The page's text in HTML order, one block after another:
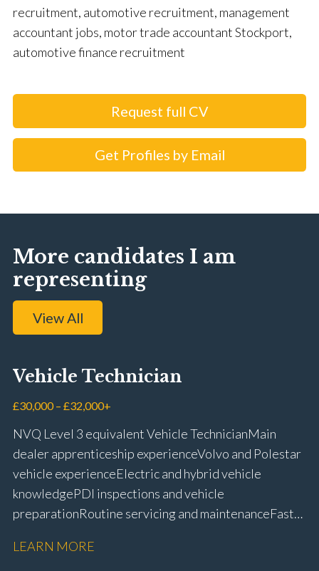
recruitment, automotive recruitment, management
accountant jobs, motor trade accountant Stockport,
automotive finance recruitment
Request full CV
Get Profiles by Email
More candidates I am
representing
View All
Vehicle Technician
£30,000 – £32,000+
NVQ Level 3 equivalent Vehicle Technician Main
dealer apprenticeship experience Volvo and Polestar
vehicle experience Electric and hybrid vehicle
knowledge PDI inspections and vehicle
preparation Routine servicing and maintenance Fast-
rectification Vehicle health checks Diagnostic work
LEARN MORE